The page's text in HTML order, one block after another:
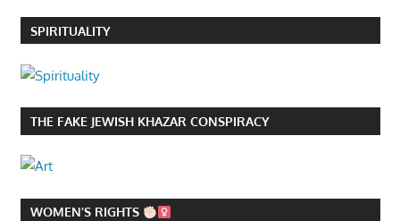
SPIRITUALITY
THE FAKE JEWISH KHAZAR CONSPIRACY
WOMEN’S RIGHTS